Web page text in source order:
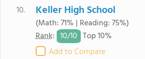
10. Keller High School
(Math: 71% | Reading: 75%)
Rank: 10/10 Top 10%
Add to Compare